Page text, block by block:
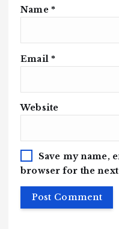
Name *
Email *
Website
Save my name,
browser for the